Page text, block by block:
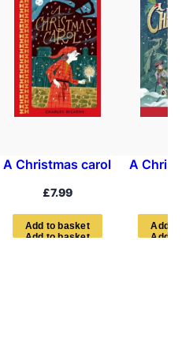
A Christmas carol
£7.99
Add to bas ket
A
Add